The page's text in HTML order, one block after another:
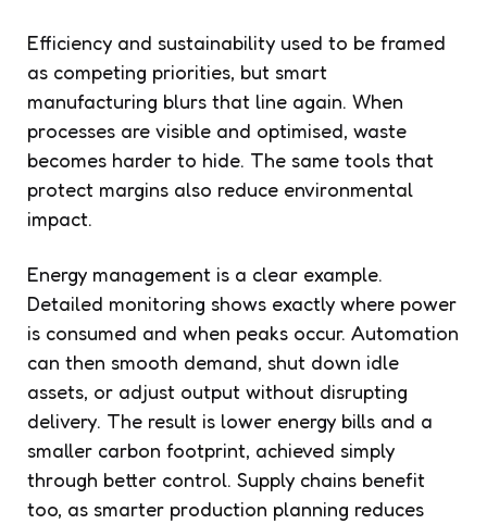
Efficiency and sustainability used to be framed
as competing priorities, but smart
manufacturing blurs that line again. When
processes are visible and optimised, waste
becomes harder to hide. The same tools that
protect margins also reduce environmental
impact.
Energy management is a clear example.
Detailed monitoring shows exactly where power
is consumed and when peaks occur. Automation
can then smooth demand, shut down idle
assets, or adjust output without disrupting
delivery. The result is lower energy bills and a
smaller carbon footprint, achieved simply
through better control. Supply chains benefit
too, as smarter production planning reduces